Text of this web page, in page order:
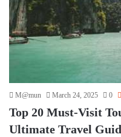
M@mun March 24, 2025 0
Top 20 Must-Visit
Ultimate Travel